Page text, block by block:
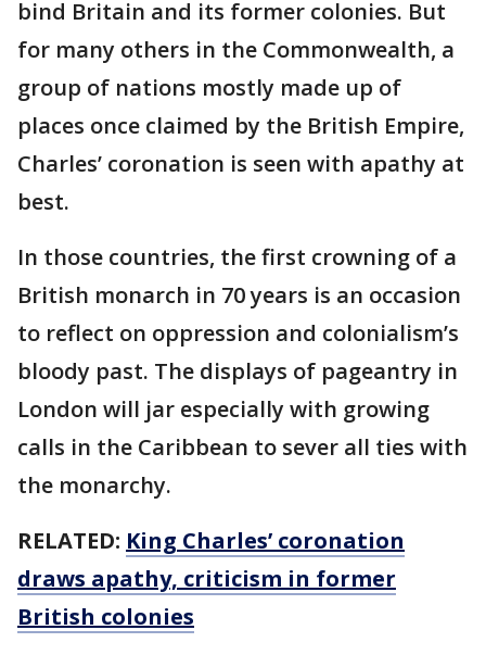
bind Britain and its former colonies. But
for many others in the Commonwealth, a
group of nations mostly made up of
places once claimed by the British Empire,
Charles’ coronation is seen with apathy at
best.
In those countries, the first crowning of a
British monarch in 70 years is an occasion
to reflect on oppression and colonialism’s
bloody past. The displays of pageantry in
London will jar especially with growing
calls in the Caribbean to sever all ties with
the monarchy.
RELATED: King Charles’ coronation
draws apathy, criticism in former
British colonies